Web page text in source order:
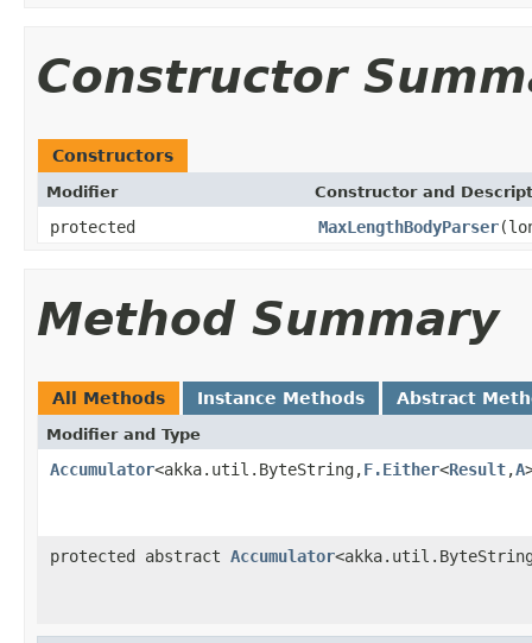
Constructor
Constructors
Modifier Constructor and
protected MaxLengthBodyParser
Method Summary
All Methods Instance Methods Abstract
Modifier and Type
Accumulator<akka.util.ByteString,F.Either<Result,A
protected abstract Accumulator